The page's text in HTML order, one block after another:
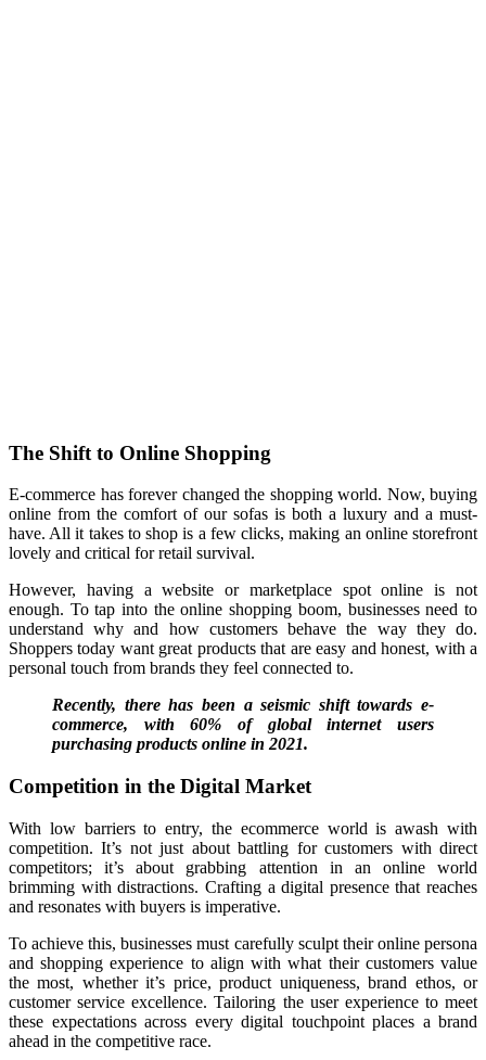
The Shift to Online Shopping
E-commerce has forever changed the shopping world. Now, buying
online from the comfort of our sofas is both a luxury and a must-
have. All it takes to shop is a few clicks, making an online storefront
lovely and critical for retail survival.
However, having a website or marketplace spot online is not
enough. To tap into the online shopping boom, businesses need to
understand why and how customers behave the way they do.
Shoppers today want great products that are easy and honest, with a
personal touch from brands they feel connected to.
Recently, there has been a seismic shift towards e-
commerce, with 60% of global internet users
purchasing products online in 2021.
Competition in the Digital Market
With low barriers to entry, the ecommerceworld is awash with
competition. It’s not just about battling for customers with direct
competitors; it’s about grabbing attention in an online world
brimming with distractions. Crafting a digital presence that reaches
and resonates with buyers is imperative.
To achieve this, businesses must carefully sculpt their online persona
and shopping experience to align with what their customers value
the most, whether it’s price, product uniqueness, brand ethos, or
customer service excellence. Tailoring the user experience to meet
these expectations across every digital touchpoint places a brand
ahead in the competitive race.